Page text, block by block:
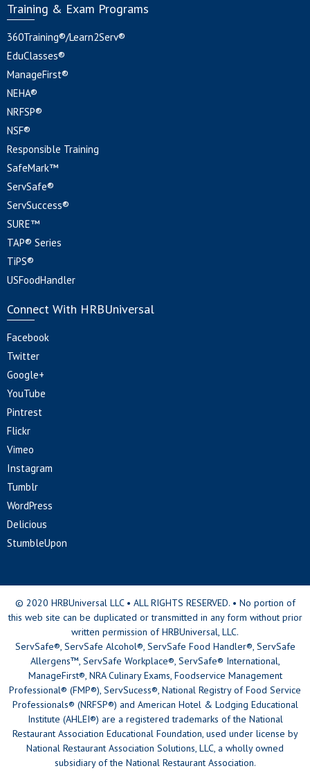
Training & Exam Programs
360Training®/Learn2Serv®
EduClasses®
ManageFirst®
NEHA®
NRFSP®
NSF®
Responsible Training
SafeMark™
ServSafe®
ServSuccess®
SURE™
TAP® Series
TiPS®
USFoodHandler
Connect With HRBUniversal
Facebook
Twitter
Google+
YouTube
Pintrest
Flickr
Vimeo
Instagram
Tumblr
WordPress
Delicious
StumbleUpon
© 2020 HRBUniversal LLC • ALL RIGHTS RESERVED. • No portion of
this web site can be duplicated or transmitted in any form without prior
written permission of HRBUniversal, LLC.
ServSafe®, ServSafe Alcohol®, ServSafe Food Handler®, ServSafe
Allergens™, ServSafe Workplace®, ServSafe® International,
ManageFirst®, NRA Culinary Exams, Foodservice Management
Professional® (FMP®), ServSucess®, National Registry of Food Service
Professionals® (NRFSP®) and American Hotel & Lodging Educational
Institute (AHLEI®) are a registered trademarks of the National
Restaurant Association Educational Foundation, used under license by
National Restaurant Association Solutions, LLC, a wholly owned
subsidiary of the National Restaurant Association.